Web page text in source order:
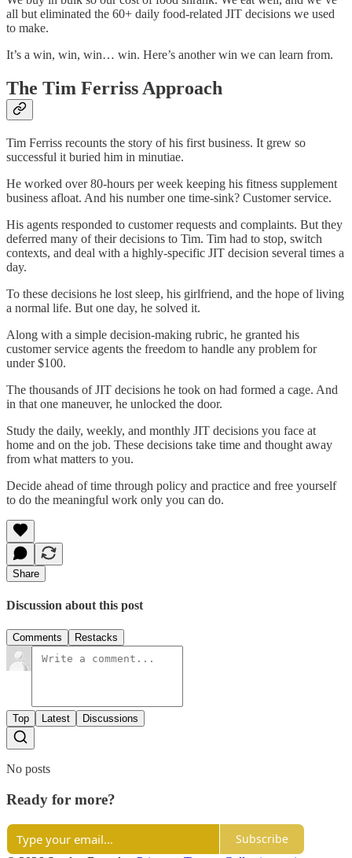
all but eliminated the 60+ daily food-related JIT decisions we used
to make.
It’s a win, win, win… win. Here’s another win we can learn from.
The Tim Ferriss Approach
Tim Ferriss recounts the story of his first business. It grew so
successful it buried him in minutiae.
He worked over 80-hours per week keeping his fitness supplement
business afloat. And his number one time-sink? Customer service.
His agents responded to customer requests and complaints. But they
deferred many of their decisions to Tim. Tim had to stop, switch
contexts, and deal with a highly-specific JIT decision several times a
day.
To these decisions he lost sleep, his girlfriend, and the hope of living
a normal life. But one day, he solved it.
Along with a simple decision-making rubric, he granted his
customer service agents the freedom to handle any problem for
under $100.
The thousands of JIT decisions he took on had formed a cage. And
in that one maneuver, he unlocked the door.
Study the daily, weekly, and monthly JIT decisions you face at
home and on the job. These decisions take time and thought away
from what matters to you.
Decide ahead of time through policy and practice and free yourself
to do the meaningful work only you can do.
Share
Discussion about this post
Comments Restacks
Top Latest Discussions
No posts
Ready for more?
Subscribe